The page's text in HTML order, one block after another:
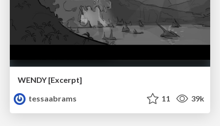
WENDY [Excerpt]
tessaabrams
11 39k